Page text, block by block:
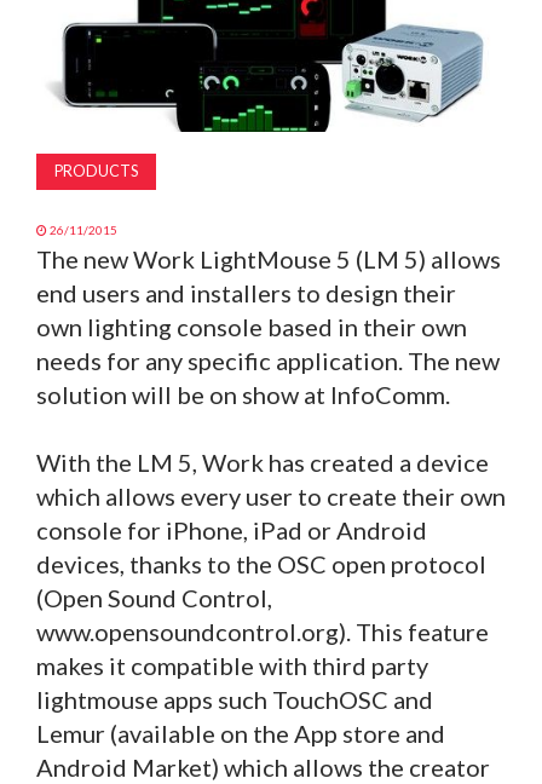
PRODUCTS
26/11/2015
The new Work LightMouse 5 (LM 5) allows
end users and installers to design their
own lighting console based in their own
needs for any specific application. The new
solution will be on show at InfoComm.
With the LM 5, Work has created a device
which allows every user to create their own
console for iPhone, iPad or Android
devices, thanks to the OSC open protocol
(Open Sound Control,
www.opensoundcontrol.org). This feature
makes it compatible with third party
lightmouse apps such TouchOSC and
Lemur (available on the App store and
Android Market) which allows the creator